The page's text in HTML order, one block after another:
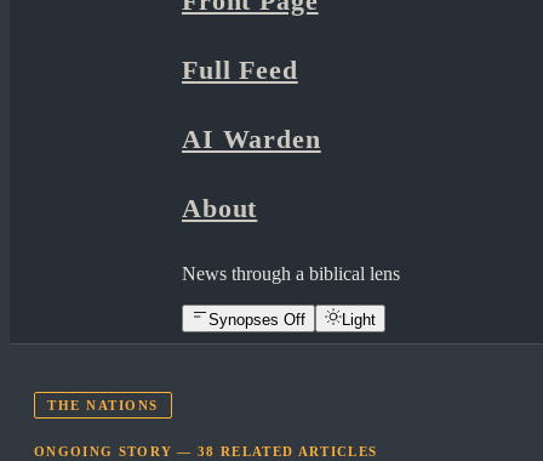
Full Feed
AI Warden
About
News through a biblical lens
Synopses Off Light
THE NATIONS
ONGOING STORY —38 RELATED ARTICLES